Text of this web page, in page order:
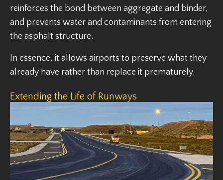
reinforces the bond between aggregate and binder,
and prevents water and contaminants from entering
the asphalt structure.
In essence, it allows airports to preserve what they
already have rather than replace it prematurely.
Extending the Life of Runways